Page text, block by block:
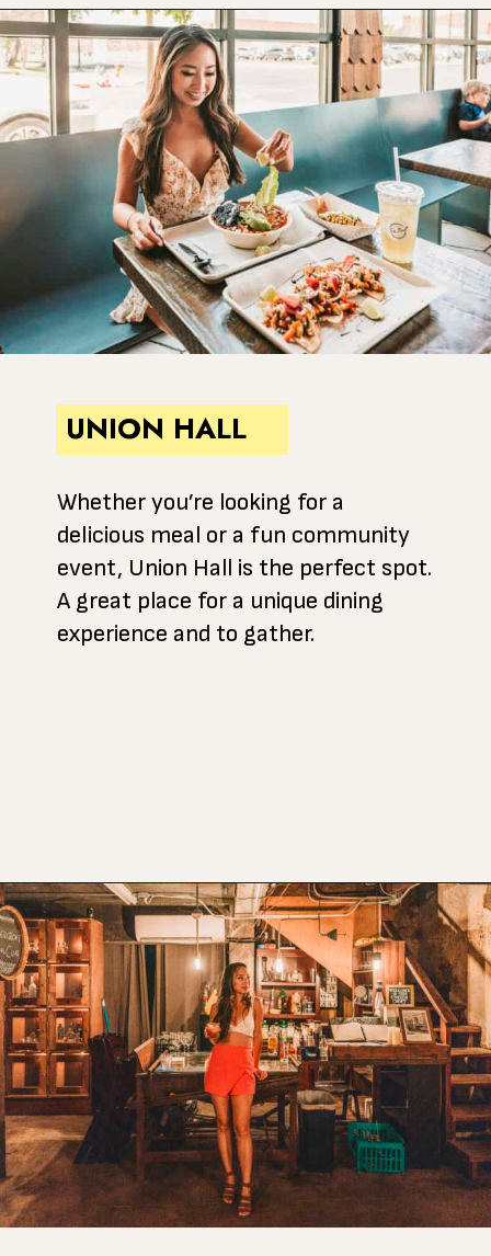
Opening https://www.atasteofkoko.com/texas/best-restaurants-in-waco?utm_source=discover&utm_medium=organic&utm_campaign=web_story
UNION HALL
Whether you’re looking for a
delicious meal or a fun community
event, Union Hall is the perfect spot.
A great place for a unique dining
experience and to gather.
Opening https://www.atasteofkoko.com/texas/best-restaurants-in-waco?utm_source=discover&utm_medium=organic&utm_campaign=web_story